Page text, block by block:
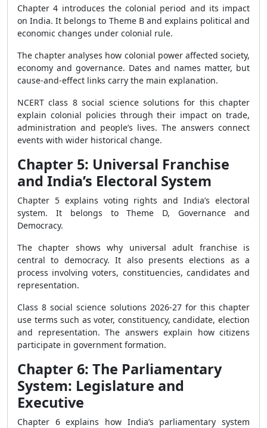
Chapter 4 introduces the colonial period and its impact
on India. It belongs to Theme B and explains political and
economic changes under colonial rule.
The chapter analyses how colonial power affected society,
economy and governance. Dates and names matter, but
cause-and-effect links carry the main explanation.
NCERT class 8 social science solutions for this chapter
explain colonial policies through their impact on trade,
administration and people’s lives. The answers connect
events with wider historical change.
Chapter 5: Universal Franchise
and India’s Electoral System
Chapter 5 explains voting rights and India’s electoral
system. It belongs to Theme D, Governance and
Democracy.
The chapter shows why universal adult franchise is
central to democracy. It also presents elections as a
process involving voters, constituencies, candidates and
representation.
Class 8 social science solutions 2026-27 for this chapter
use terms such as voter, constituency, candidate, election
and representation. The answers explain how citizens
participate in government formation.
Chapter 6: The Parliamentary
System: Legislature and
Executive
Chapter 6 explains how India’s parliamentary system